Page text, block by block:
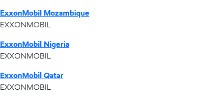
ExxonMobil Mozambique
EXXONMOBIL
ExxonMobil Nigeria
EXXONMOBIL
ExxonMobil Qatar
EXXONMOBIL